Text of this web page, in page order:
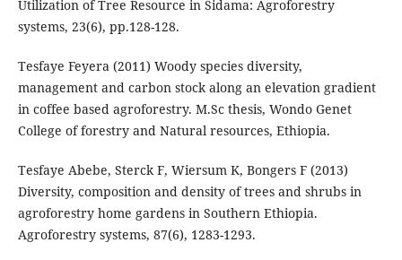
Utilization of Tree Resource in Sidama: Agroforestry
systems, 23(6), pp.128-128.
Tesfaye Feyera (2011) Woody species diversity,
management and carbon stock along an elevation gradient
in coffee based agroforestry. M.Sc thesis, Wondo Genet
College of forestry and Natural resources, Ethiopia.
Tesfaye Abebe, Sterck F, Wiersum K, Bongers F (2013)
Diversity, composition and density of trees and shrubs in
agroforestry home gardens in Southern Ethiopia.
Agroforestry systems, 87(6), 1283-1293.